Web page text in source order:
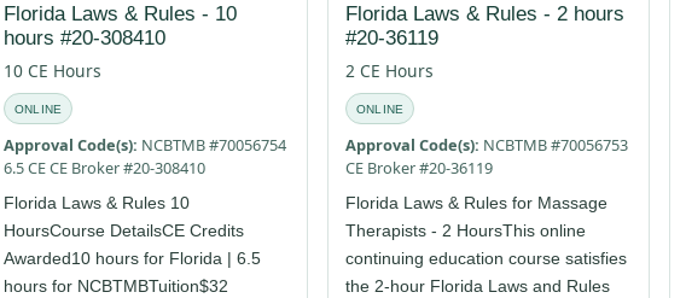
Florida Laws & Rules - 10
hours #20-308410
10 CE Hours
ONLINE
Approval Code(s): NCBTMB #70056754
6.5 CE CE Broker #20-308410
Florida Laws & Rules 10
HoursCourse DetailsCE Credits
Awarded10 hours for Florida | 6.5
hours for NCBTMBTuition$32
Florida Laws & Rules - 2 hours
#20-36119
2 CE Hours
ONLINE
Approval Code(s): NCBTMB #70056753
CE Broker #20-36119
Florida Laws & Rules for Massage
Therapists - 2 HoursThis online
continuing education course satisfies
the 2-hour Florida Laws and Rules